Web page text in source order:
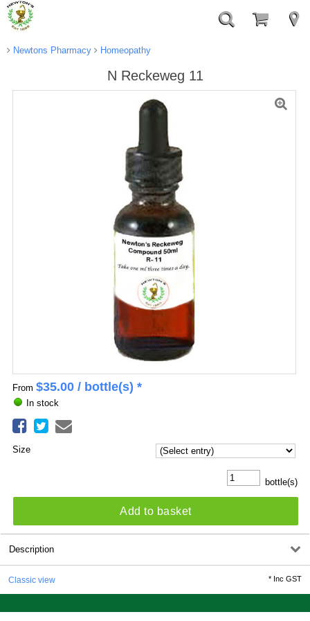
Newtons Pharmacy Homeopathy
N Reckeweg 11
From $35.00/ bottle(s) *
In stock
Size
bottle(s)
Add to basket
Description
Classic view * Inc GST